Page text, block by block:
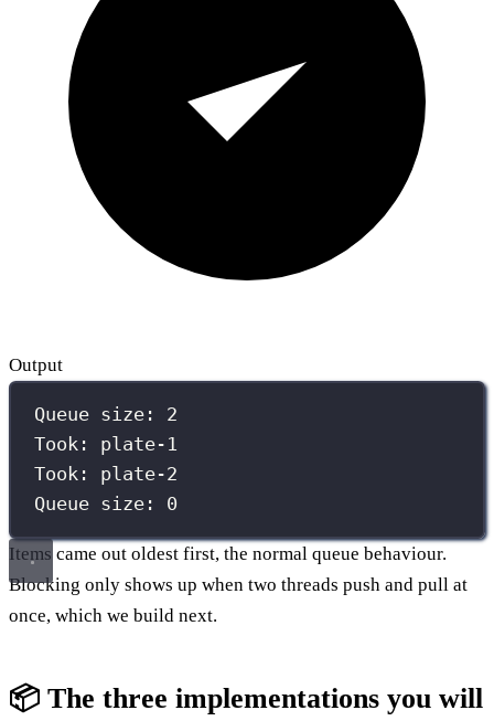
Output
Queue size: 2
Took: plate-1
Took: plate-2
Queue size: 0
Items came out oldest first, the normal queue behaviour.
Blocking only shows up when two threads push and pull at
once, which we build next.
📦 The three implementations you will